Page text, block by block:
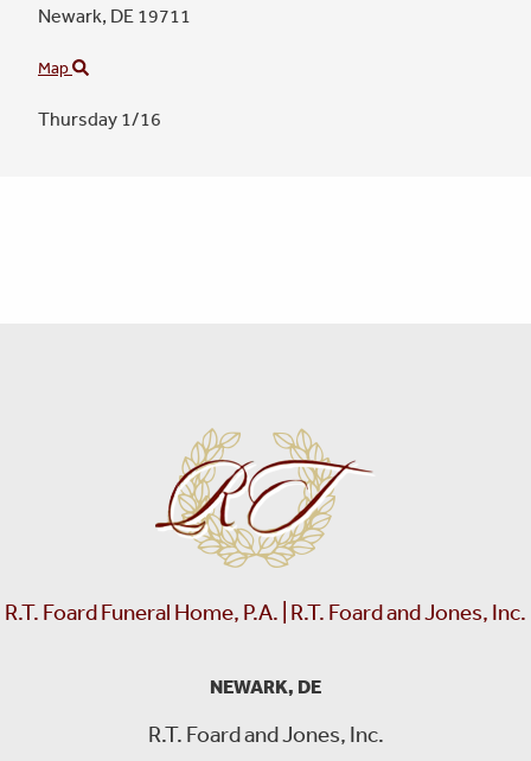
Newark, DE 19711
Map
Thursday 1/16
R.T. Foard Funeral Home, P.A. | R.T. Foard and Jones, Inc.
NEWARK, DE
R.T. Foard and Jones, Inc.